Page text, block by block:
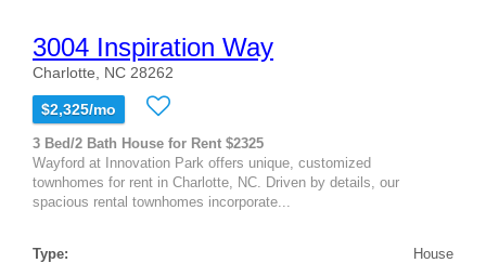
3004 Inspiration Way
Charlotte, NC 28262
$2,325/mo
3 Bed/2 Bath House for Rent $2325
Wayford at Innovation Park offers unique, customized
townhomes for rent in Charlotte, NC. Driven by details, our
spacious rental townhomes incorporate...
Type:
House